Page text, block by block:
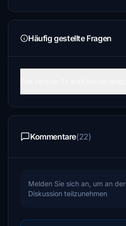
Häufig gestellte Fragen
Kommentare(22)
Melden Sie sich an, um an der
Diskussion teilzunehmen